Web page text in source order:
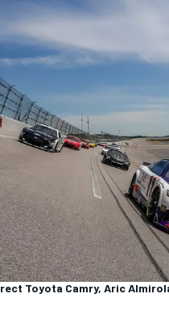
Toyota Camry, Aric